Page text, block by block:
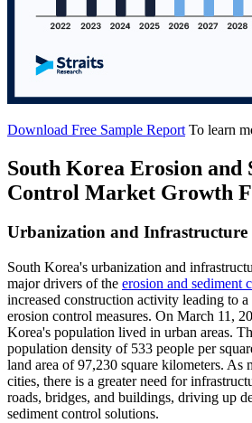
Download Free Sample Report To learn
South Korea Erosion and
Control Market Growth
Urbanization and Infrastructure
South Korea's urbanization and
major drivers of the erosion and sediment
increased construction activity leading to
erosion control measures. On March 11,
Korea's population lived in urban areas.
population density of 533 people per
land area of 97,230 square kilometers. As
cities, there is a greater need for
roads, bridges, and buildings, driving up
sediment control solutions.